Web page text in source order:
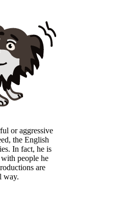
or aggressive
the English
In fact, he is
people he
are
way.